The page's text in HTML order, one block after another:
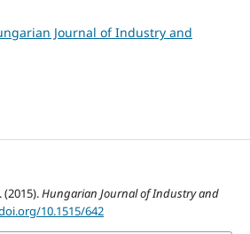
Journal of Industry and
Hungarian Journal of Industry and
10.1515/642